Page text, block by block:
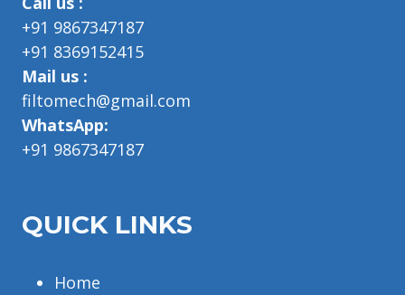
+91 9867347187
+91 8369152415
Mail us :
filtomech@gmail.com
WhatsApp:
+91 9867347187
QUICK LINKS
Home